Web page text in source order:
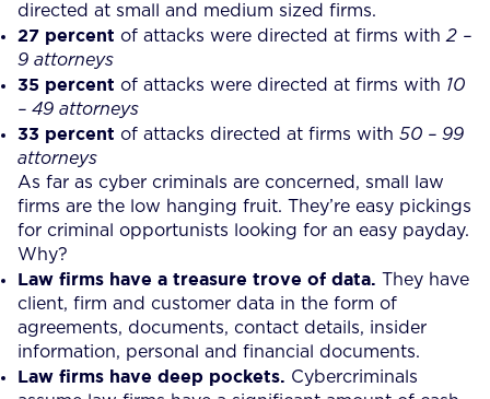
directed at small and medium sized firms.
27 percent of attacks were directed at firms with 2 –
9 attorneys
35 percent of attacks were directed at firms with 10
– 49 attorneys
33 percent of attacks directed at firms with 50 – 99
attorneys
As far as cyber criminals are concerned, small law
firms are the low hanging fruit. They’re easy pickings
for criminal opportunists looking for an easy payday.
Why?
Law firms have a treasure trove of data. They have
client, firm and customer data in the form of
agreements, documents, contact details, insider
information, personal and financial documents.
Law firms have deep pockets. Cybercriminals